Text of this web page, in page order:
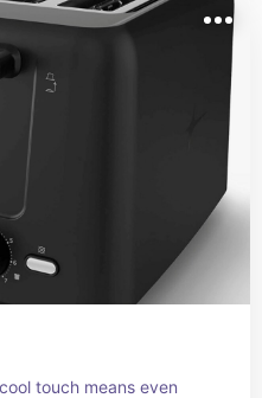
touch means even